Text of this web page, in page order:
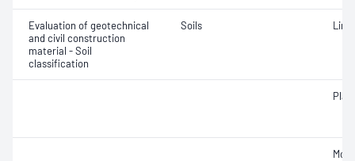
Evaluation of geotechnical
and civil construction
material - Soil
classification
Soils